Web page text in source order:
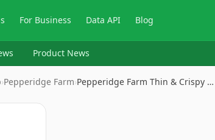
For Business Data API Blog
Product News
›Pepperidge Farm›Pepperidge Farm Thin & Crispy …